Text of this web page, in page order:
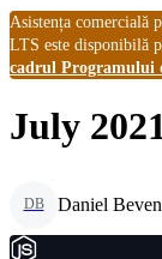
Asistența comercială
LTS este disponibilă
cadrul Programului
July
DB Daniel